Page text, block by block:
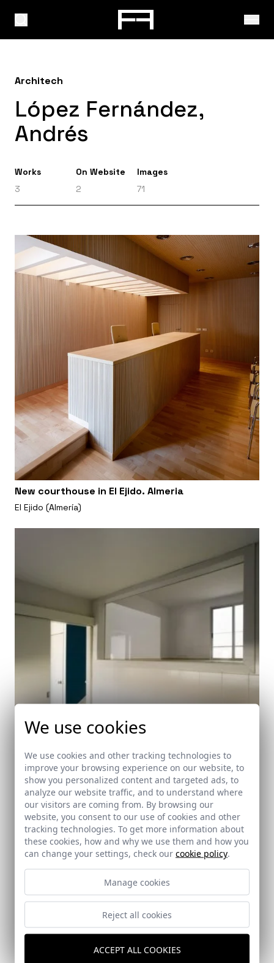
Architech
López Fernández,
Andrés
Works
3
On Website
2
Images
71
New courthouse in El Ejido. Almeria
El Ejido (Almería)
Public Housing
Real de la Jara (Sevilla)
We use cookies
We use cookies and other tracking technologies to
improve your browsing experience on our website, to
show you personalized content and targeted ads, to
analyze our website traffic, and to understand where
our visitors are coming from. By browsing our
website, you consent to our use of cookies and other
tracking technologies. To get more information about
these cookies, how and why we use them and how you
can change your settings, check our cookie policy.
Manage cookies
Reject all cookies
ACCEPT ALL COOKIES